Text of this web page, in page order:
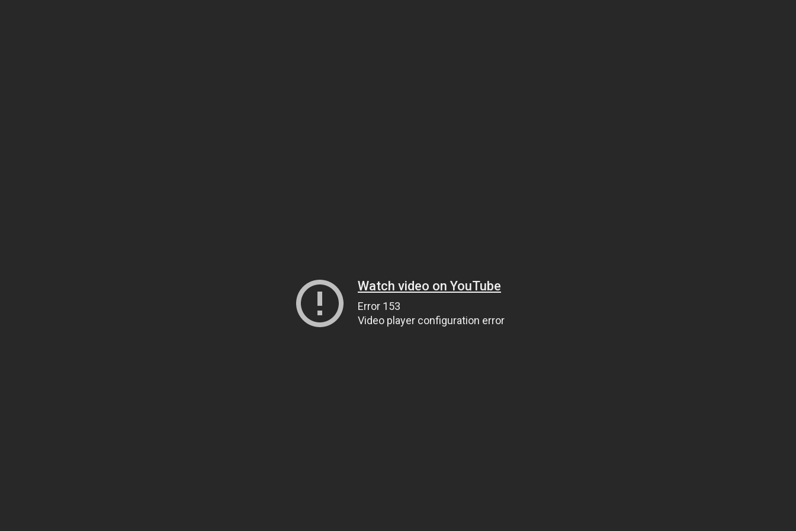
Watch video on YouTube
Error 153
Video player configuration error